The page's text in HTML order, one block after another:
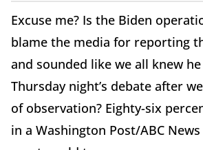
Excuse me? Is the Biden
blame the media for reporting
and sounded like we all knew
Thursday night’s debate after
of observation? Eighty-six
in a Washington Post/ABC